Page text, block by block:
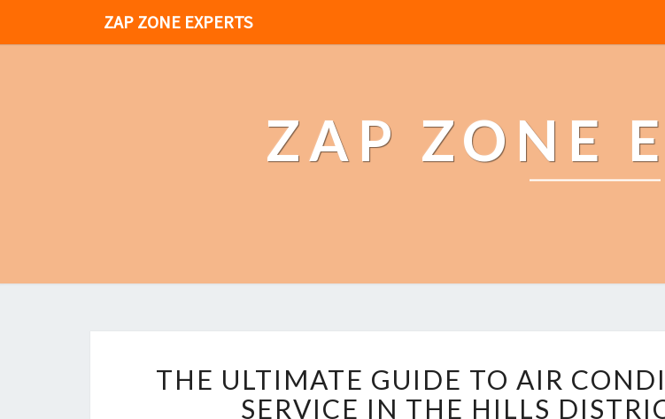
ZAP ZONE EXPERTS
ZAP ZONE
E
THE ULTIMATE GUIDE TO AIR
SERVICE IN THE HILLS